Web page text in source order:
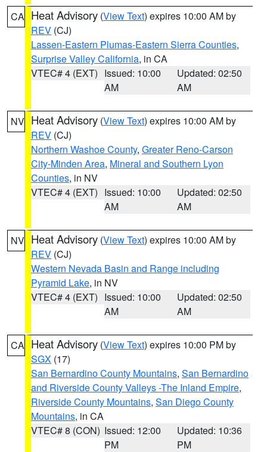
CA Heat Advisory (View Text) expires 10:00 AM by
REV (CJ)
Lassen-Eastern Plumas-Eastern Sierra Counties,
Surprise Valley California, in CA
VTEC# 4 (EXT) Issued: 10:00
AM
Updated: 02:50
AM
NV Heat Advisory (View Text) expires 10:00 AM by
REV (CJ)
Northern Washoe County, Greater Reno-Carson
City-Minden Area, Mineral and Southern Lyon
Counties, in NV
VTEC# 4 (EXT) Issued: 10:00
AM
Updated: 02:50
AM
NV Heat Advisory (View Text) expires 10:00 AM by
REV (CJ)
Western Nevada Basin and Range including
Pyramid Lake, in NV
VTEC# 4 (EXT) Issued: 10:00
AM
Updated: 02:50
AM
CA Heat Advisory (View Text) expires 10:00 PM by
SGX (17)
San Bernardino County Mountains, San Bernardino
and Riverside County Valleys -The Inland Empire,
Riverside County Mountains, San Diego County
Mountains, in CA
VTEC# 8 (CON) Issued: 12:00
PM
Updated: 10:36
PM